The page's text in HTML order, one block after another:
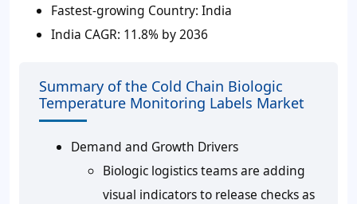
Fastest-growing Country: India
India CAGR: 11.8% by 2036
Summary of the Cold Chain Biologic
Temperature Monitoring Labels Market
Demand and Growth Drivers
Biologic logistics teams are adding
visual indicators to release checks as